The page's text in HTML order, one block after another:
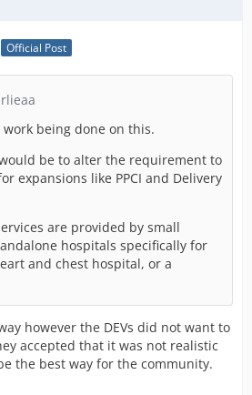
Official Post
work being done on this.
be to alter the requirement to
expansions like PPCI and Delivery
are provided by small
hospitals specifically for
and chest hospital, or a
however the DEVs did not want to
accepted that it was not realistic
the best way for the community.